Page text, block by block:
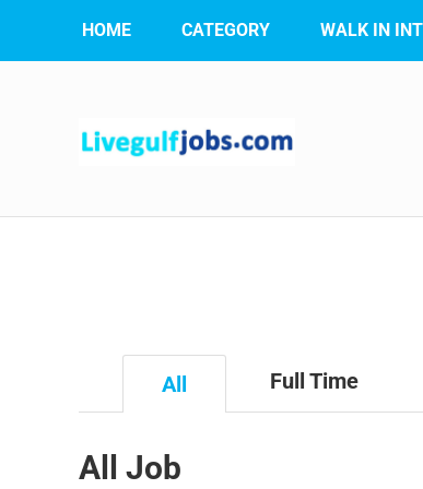
HOME CATEGORY WALK IN
All Full Time
All Job